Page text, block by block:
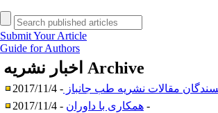
Submit Your Article
Guide for Authors
اخبار نشریه Archive
مقالات نشریه طب جانباز
همکاری با داوران - 2017/11/4 -